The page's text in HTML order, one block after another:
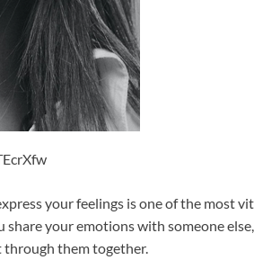
your feelings is one of the most
your emotions with someone
through them together.